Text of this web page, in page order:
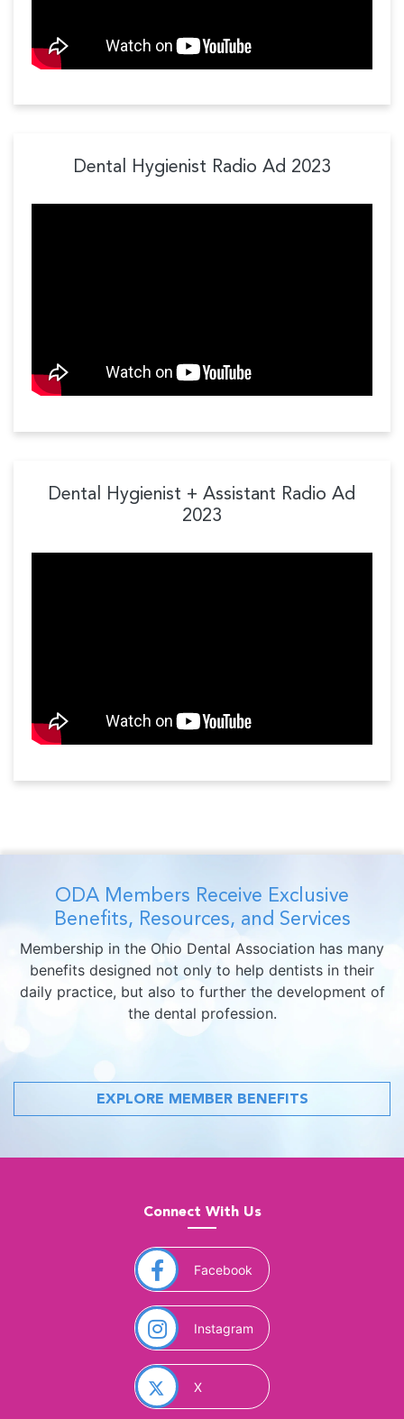
Dental Hygienist Radio Ad 2023
Dental Hygienist + Assistant Radio Ad
2023
ODA Members Receive Exclusive
Benefits, Resources, and Services
Membership in the Ohio Dental Association has many
benefits designed not only to help dentists in their
daily practice, but also to further the development of
the dental profession.
EXPLORE MEMBER BENEFITS
Connect With Us
Facebook (opens in a new window)
Instagram (opens in a new window)
X(opens in a new window)